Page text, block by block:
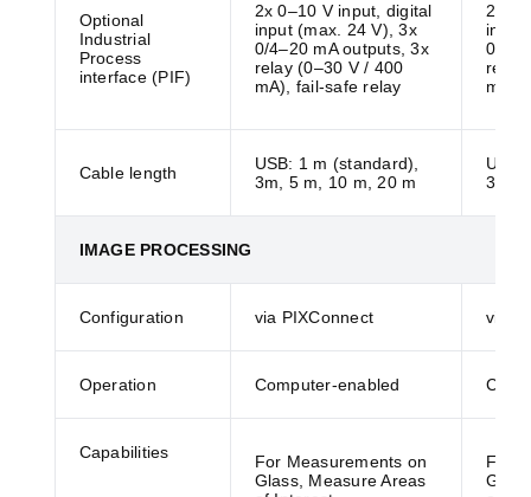
Optional
Industrial
Process
interface (PIF)
2x 0–10 V input, digital
input (max. 24 V), 3x
0/4–20 mA outputs, 3x
relay (0–30 V / 400
mA), fail-safe relay
2x
input
0/
relay
mA),
Cable length
USB: 1 m (standard),
3m, 5 m, 10 m, 20 m
3m,
IMAGE PROCESSING
Configuration via PIXConnect via
Operation Computer-enabled
Capabilities
For Measurements on
Glass, Measure Areas
For